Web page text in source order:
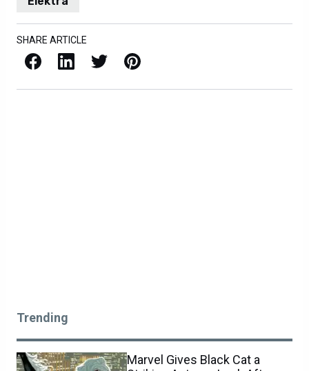
SHARE ARTICLE
Facebook LinkedIn X / Twitter Pinterest
Trending
Marvel Gives Black Cat a